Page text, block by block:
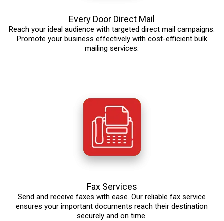
Every Door Direct Mail
Reach your ideal audience with targeted direct mail campaigns.
Promote your business effectively with cost-efficient bulk
mailing services.
Fax Services
Send and receive faxes with ease. Our reliable fax service
ensures your important documents reach their destination
securely and on time.